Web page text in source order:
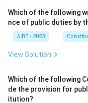
Which of the following
nce of public duties by
AIBE - 2023
View Solution
Which of the following
de the provision for
itution?